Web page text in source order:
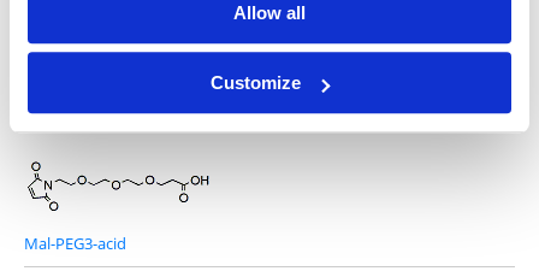
Allow all
Customize
Mal-PEG3-acid